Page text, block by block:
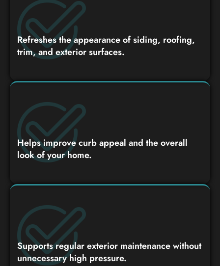
Refreshes the appearance of siding, roofing,
trim, and exterior surfaces.
Helps improve curb appeal and the overall
look of your home.
Supports regular exterior maintenance without
unnecessary high pressure.